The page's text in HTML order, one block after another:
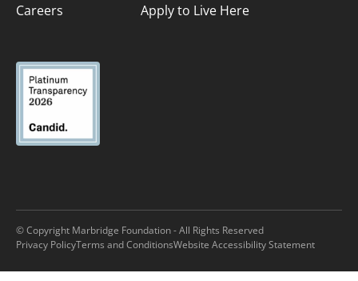
Careers
Apply to Live Here
© Copyright Marbridge Foundation - All Rights Reserved
Privacy PolicyTerms and ConditionsWebsite Accessibility Statement